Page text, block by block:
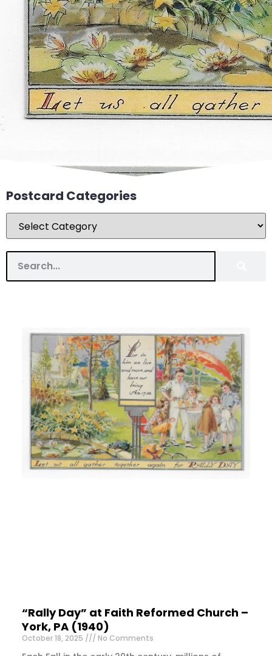
Postcard Categories
“Rally Day” at Faith Reformed Church –
York, PA (1940)
October 18, 2025 No Comments